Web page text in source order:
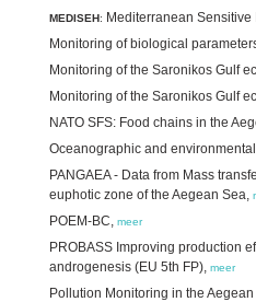
MEDISEH: Mediterranean Sensitive
Monitoring of biological
Monitoring of the Saronikos Gulf
Monitoring of the Saronikos Gulf
NATO SFS: Food chains in the
Oceanographic and
PANGAEA - Data from Mass
euphotic zone of the Aegean Sea,
POEM-BC, meer
PROBASS Improving production
androgenesis (EU 5th FP), meer
Pollution Monitoring in the